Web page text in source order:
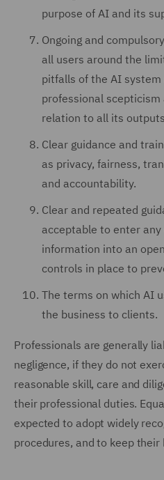
purpose of AI and its
Ongoing and
all users around the
pitfalls of the AI
professional
relation to all its
Clear guidance and
as privacy, fairness,
and accountability.
Clear and repeated
acceptable to enter
information into an
controls in place to
The terms on which AI
the business to clients.
Professionals are generally
negligence, if they do not
reasonable skill, care and
their professional duties.
expected to adopt widely
procedures, and to keep